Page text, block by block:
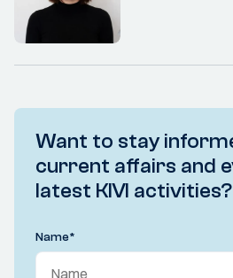
Want to stay
current affairs and
latest KIVI activities?
Name*